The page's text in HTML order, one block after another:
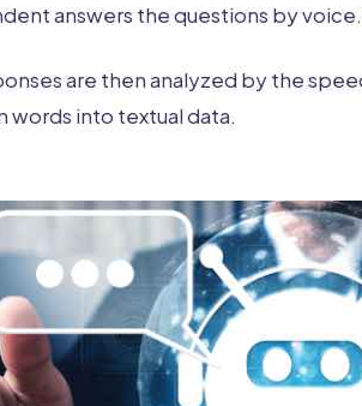
answers the questions by voice.
are then analyzed by the
words into textual data.